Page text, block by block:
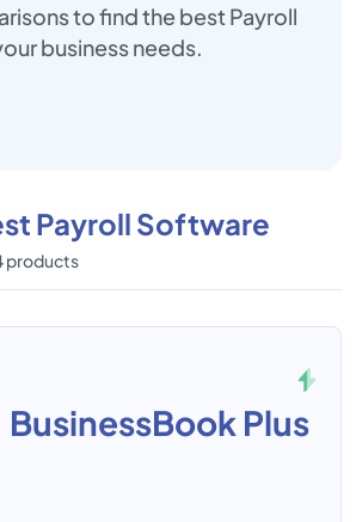
to find the best Payroll
business needs.
Payroll Software
products
BusinessBook Plus